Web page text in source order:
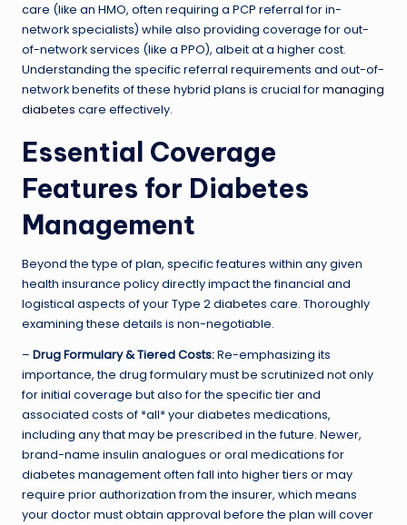
care (like an HMO, often requiring a PCP referral for in-
network specialists) while also providing coverage for out-
of-network services (like a PPO), albeit at a higher cost.
Understanding the specific referral requirements and out-of-
network benefits of these hybrid plans is crucial formanaging
diabetes care effectively.
Essential Coverage
Features for Diabetes
Management
Beyond the type of plan, specific features within any given
health insurance policy directly impact the financial and
logistical aspects of your Type 2 diabetes care. Thoroughly
examining these details is non-negotiable.
– Drug Formulary & Tiered Costs:Re-emphasizing its
importance, the drug formulary must be scrutinized not only
for initial coverage but also for the specific tier and
associated costs of *all* your diabetes medications,
including any that may be prescribed in the future. Newer,
brand-name insulin analogues or oral medications for
diabetes management often fall into higher tiers or may
require prior authorization from the insurer, which means
your doctor must obtain approval before the plan will cover